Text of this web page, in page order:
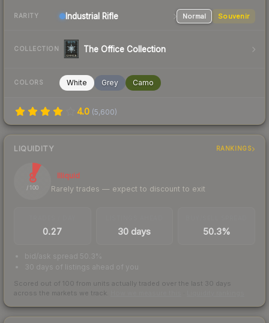
RARITY Industrial Rifle Normal Souvenir
COLLECTION The Office Collection
COLORS White Grey Camo
4.0 (5,600)
LIQUIDITY RANKINGS
8
/ 100
Illiquid
Rarely trades — expect to discount to exit
0.27 30 days 50.3%
bid/ask spread 50.3%
30 days of listings ahead of you
Scored out of 100 from units actually traded over the last 30 days
across the markets we track.